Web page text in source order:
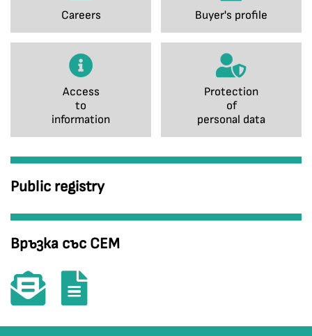
Careers Buyer's profile
Access
to
information
Protection
of
personal data
Public registry
Връзка със СЕМ